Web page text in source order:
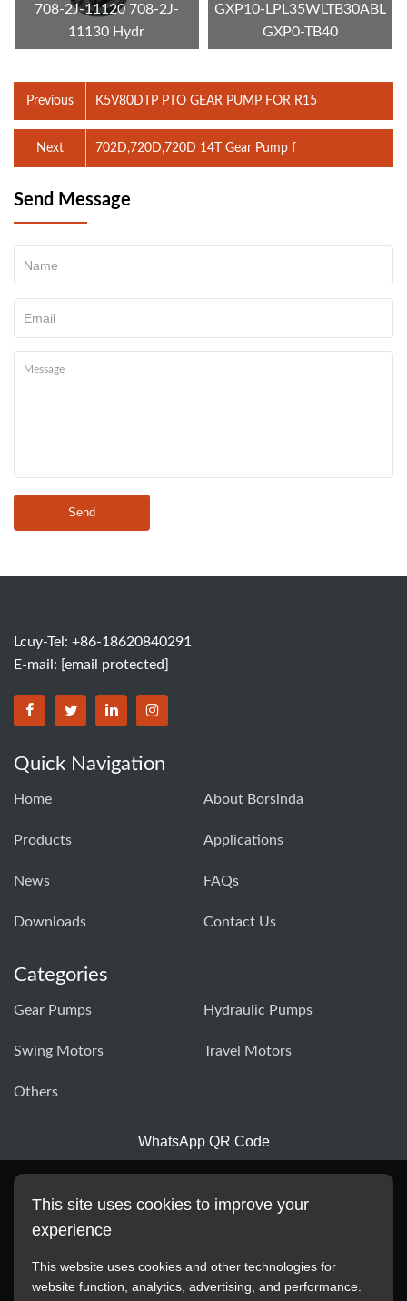
708-2J-11120 708-2J-
11130 Hydr
GXP10-LPL35WLTB30ABL
GXP0-TB40
Previous K5V80DTP PTO GEAR PUMP FOR R15
702D,720D,720D 14T Gear Pump f
Next
Send Message
Send
Lcuy-Tel: +86-18620840291
E-mail: [email protected]
BORSINDA HYDRO MACHINERY CO.,LTD facebook
BORSINDA HYDRO MACHINERY CO.,LTD twitter
BORSINDA HYDRO MACHINERY CO.,LTD
BORSINDA HYDRO MACHINERY
Quick Navigation
Home About Borsinda
Products Applications
News FAQs
Downloads Contact Us
Categories
Gear Pumps Hydraulic Pumps
Swing Motors Travel Motors
Others
WhatsApp QR Code
This site uses cookies to improve your
experience
This website uses cookies and other technologies for
website function, analytics, advertising, and performance.